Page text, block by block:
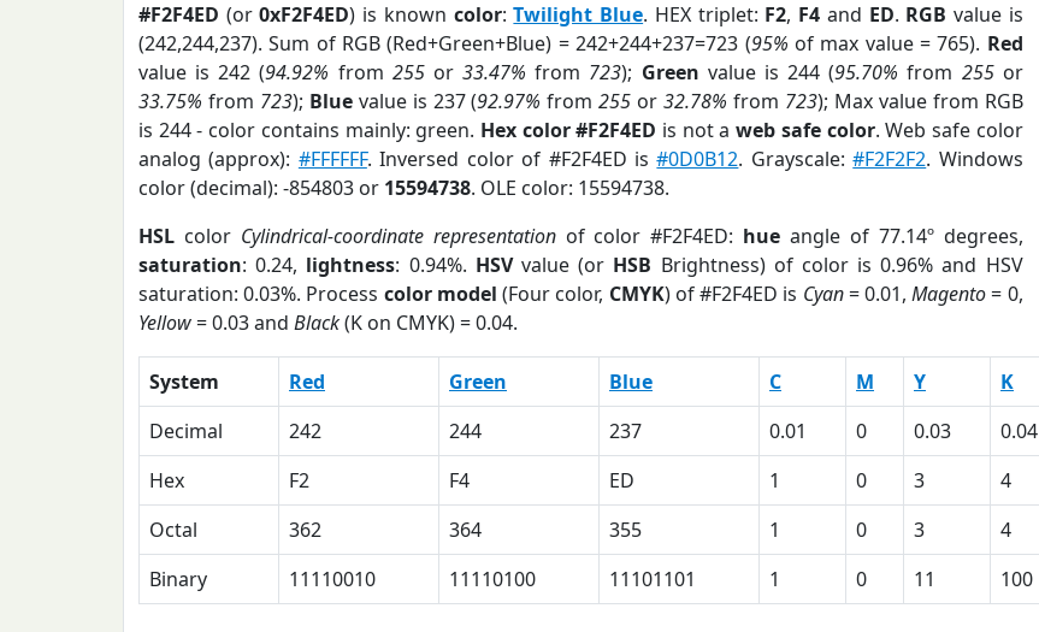
#F2F4ED (or0xF2F4ED) is known color:Twilight Blue. HEX triplet: F2, F4 and ED. RGB value is
(242,244,237). Sum of RGB (Red+Green+Blue) = 242+244+237=723 (95% of max value = 765). Red
value is 242 (94.92% from 255or33.47% from 723); Green value is 244 (95.70% from 255or
33.75% from 723); Bluevalue is 237 (92.97% from255 or32.78% from 723); Max value from RGB
is 244 - color contains mainly: green. Hex color #F2F4ED is not aweb safe color. Web safe color
analog (approx): #FFFFFF. Inversed color of #F2F4ED is#0D0B12. Grayscale:#F2F2F2. Windows
color (decimal): -854803 or 15594738. OLE color: 15594738.
HSL color Cylindrical-coordinate representationof color #F2F4ED: hue angle of 77.14º degrees,
saturation: 0.24, lightness: 0.94%. HSVvalue (or HSB Brightness) of color is 0.96% and HSV
saturation: 0.03%. Process color model (Four color, CMYK) of #F2F4ED is Cyan= 0.01,Magento= 0,
Yellow= 0.03 and Black(K on CMYK) = 0.04.
System Red Green Blue C M Y K
Decimal
242 244 237 0.01 0 0.03 0.04
Hex
F2 F4 ED 1 0 3 4
Octal
362 364 355 1 0 3 4
Binary
11110010 11110100 11101101 1 0 11 100